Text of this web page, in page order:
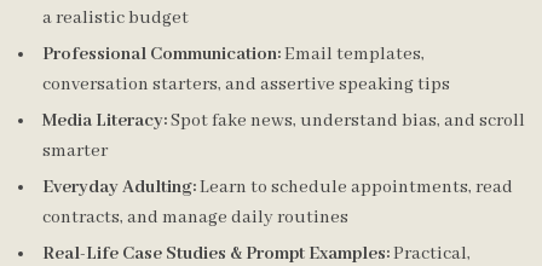
a realistic budget
Professional Communication:Email templates,
conversation starters, and assertive speaking tips
Media Literacy:Spot fake news, understand bias, and scroll
smarter
Everyday Adulting:Learn to schedule appointments, read
contracts, and manage daily routines
Real-Life Case Studies & Prompt Examples:Practical,